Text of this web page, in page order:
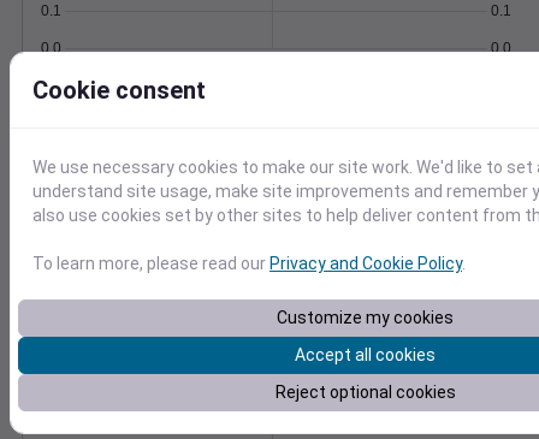
0.0
0.1
0.0
0.1
Dec 20
Wind Gust
0
5 1012
1014
Dec 20
Accumulated Degree Days
0.000000
Cookie consent
We use necessary cookies to make our site work. We'd like to
understand site usage, make site improvements and remember
also use cookies set by other sites to help deliver content from
To learn more, please read ourPrivacy and Cookie Policy.
Customize my cookies
Accept all cookies
Reject optional cookies